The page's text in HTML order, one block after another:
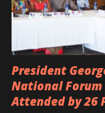
President
National Forum
Attended by 26